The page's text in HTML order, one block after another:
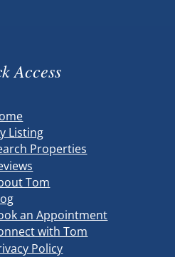
Access
Listing
Properties
Tom
an Appointment
with Tom
Policy